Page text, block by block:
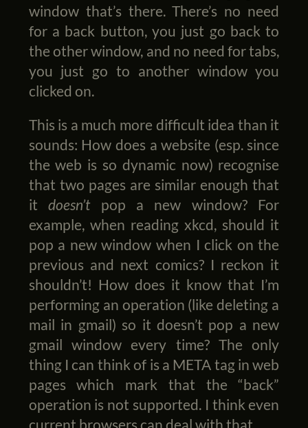
window that’s there. There’s no need
for a back button, you just go back to
the other window, and no need for tabs,
you just go to another window you
clicked on.
This is a much more difficult idea than it
sounds: How does a website (esp. since
the web is so dynamic now) recognise
that two pages are similar enough that
itdoesn’tpop a new window? For
example, when reading xkcd, should it
pop a new window when I click on the
previous and next comics? I reckon it
shouldn’t! How does it know that I’m
performing an operation (like deleting a
mail in gmail) so it doesn’t pop a new
gmail window every time? The only
thing I can think of is a META tag in web
pages which mark that the “back”
operation is not supported. I think even
current browsers can deal with that.